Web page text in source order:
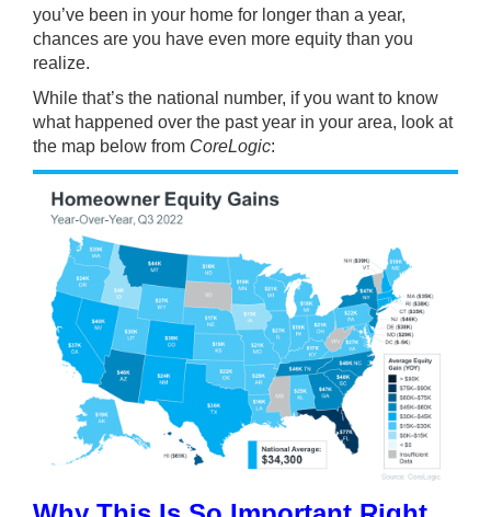
you’ve been in your home for longer than a year,
chances are you have even more equity than you
realize.
While that’s the national number, if you want to know
what happened over the past year in your area, look at
the map below from CoreLogic: